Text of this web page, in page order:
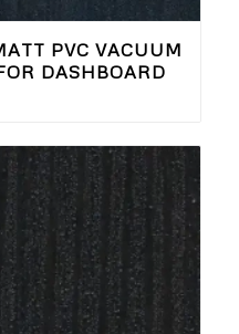
PVC VACUUM
DASHBOARD